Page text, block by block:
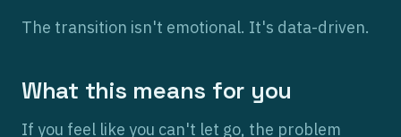
The transition isn't emotional. It's data-driven.
What this means for you
If you feel like you can't let go, the problem